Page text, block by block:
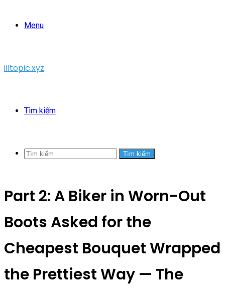
Menu
illtopic.xyz
Tìm kiếm
Tìm kiếm
Part 2: A Biker in Worn-Out
Boots Asked for the
Cheapest Bouquet Wrapped
the Prettiest Way — The